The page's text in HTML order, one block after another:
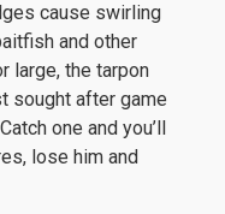
cause swirling
and other
large, the tarpon
sought after game
one and you’ll
lose him and